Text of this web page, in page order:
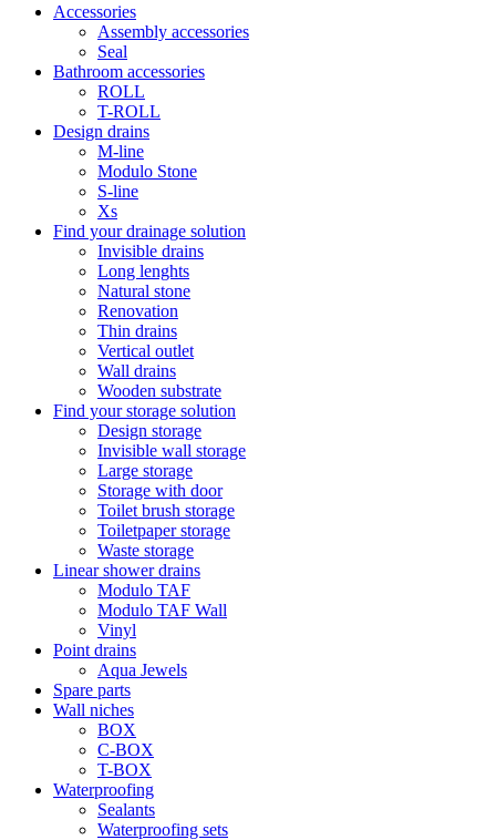
Accessories
Assembly accessories
Seal
Bathroom accessories
ROLL
T-ROLL
Design drains
M-line
Modulo Stone
S-line
Xs
Find your drainage solution
Invisible drains
Long lenghts
Natural stone
Renovation
Thin drains
Vertical outlet
Wall drains
Wooden substrate
Find your storage solution
Design storage
Invisible wall storage
Large storage
Storage with door
Toilet brush storage
Toiletpaper storage
Waste storage
Linear shower drains
Modulo TAF
Modulo TAF Wall
Vinyl
Point drains
Aqua Jewels
Spare parts
Wall niches
BOX
C-BOX
T-BOX
Waterproofing
Sealants
Waterproofing sets